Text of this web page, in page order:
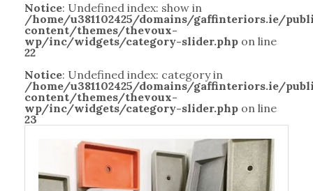
Notice: Undefined index: show in
/home/u381102425/domains/gaffinteriors.ie/
content/themes/thevoux-
wp/inc/widgets/category-slider.php on line
22
Notice: Undefined index: category in
/home/u381102425/domains/gaffinteriors.ie/
content/themes/thevoux-
wp/inc/widgets/category-slider.php on line
23